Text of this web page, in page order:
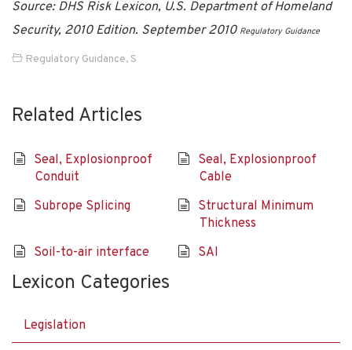
Source: DHS Risk Lexicon, U.S. Department of Homeland
Security, 2010 Edition. September 2010 Regulatory Guidance
Regulatory Guidance, S
Related Articles
Seal, Explosionproof
Conduit
Seal, Explosionproof
Cable
Subrope Splicing
Structural Minimum
Thickness
Soil-to-air interface
SAI
Lexicon Categories
Legislation